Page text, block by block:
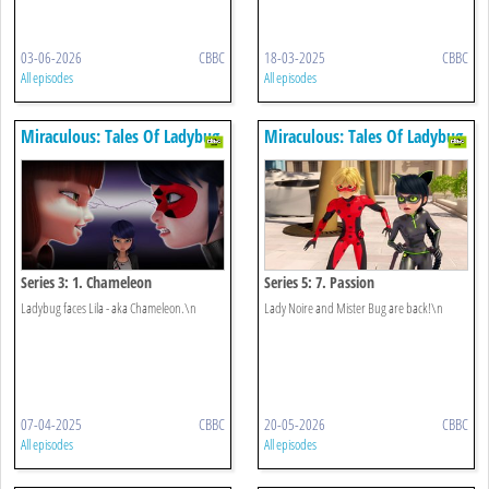
03-06-2026 CBBC
All episodes
18-03-2025 CBBC
All episodes
Miraculous: Tales Of Ladybug
& Cat Noir
Series 3: 1. Chameleon
Ladybug faces Lila - aka Chameleon.\n
07-04-2025 CBBC
All episodes
Miraculous: Tales Of Ladybug
& Cat Noir
Series 5: 7. Passion
Lady Noire and Mister Bug are back!\n
20-05-2026 CBBC
All episodes